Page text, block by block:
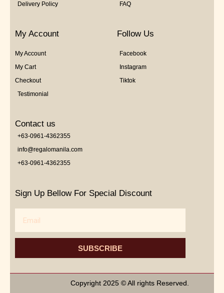
Delivery Policy
FAQ
My Account
My Account
My Cart
Checkout
Testimonial
Follow Us
Facebook
Instagram
Tiktok
Contact us
+63-0961-4362355
info@regalomanila.com
+63-0961-4362355
Sign Up Bellow For Special Discount
SUBSCRIBE
Copyright 2025 © All rights Reserved.